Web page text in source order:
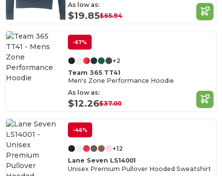
As low as:
$19.85$65.94
-67%
+2
Team 365 TT41
Men's Zone Performance Hoodie
As low as:
$12.26$37.00
-46%
+12
Lane Seven LS14001
Unisex Premium Pullover Hooded Sweatshirt